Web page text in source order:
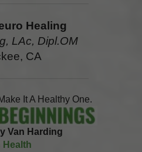
Healing
LAc, Dipl.OM
CA
It A Healthy One.
Van Harding
Health